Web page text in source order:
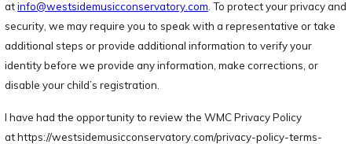
atinfo@westsidemusicconservatory.com . To protect your privacy and
security, we may require you to speak with a representative or take
additional steps or provide additional information to verify your
identity before we provide any information, make corrections, or
disable your child’s registration.
I have had the opportunity to review the WMC Privacy Policy
at https://westsidemusicconservatory.com/privacy-policy-terms-